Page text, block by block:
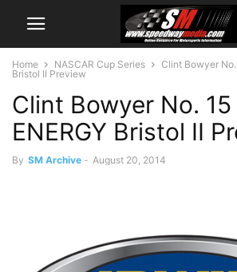
Home NASCAR Cup Series
Clint Bowyer
Bristol II Preview
Clint Bowyer No.
ENERGY Bristol II
By SM Archive - August 20, 2014